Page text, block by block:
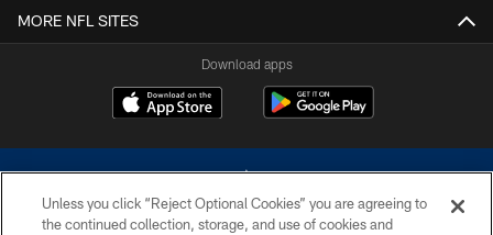
MORE NFL SITES
Download apps
Unless you click “Reject Optional Cookies” you are agreeing to
the continued collection, storage, and use of cookies and